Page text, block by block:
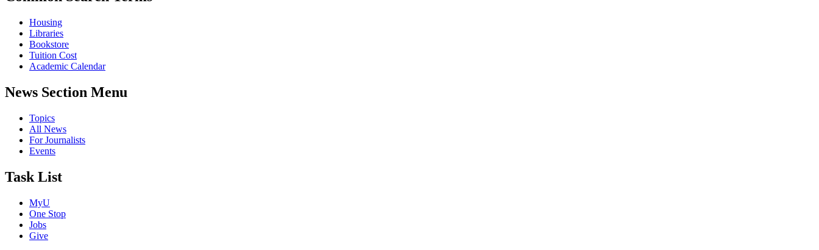
Housing
Libraries
Bookstore
Tuition Cost
Academic Calendar
News Section Menu
Topics
All News
For Journalists
Events
Task List
MyU
One Stop
Jobs
Give